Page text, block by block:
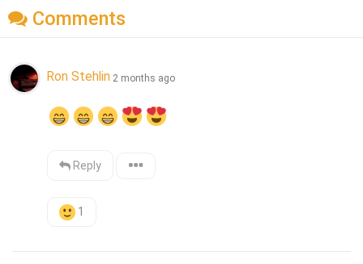
Comments
Ron Stehlin 2 months ago
Reply
1